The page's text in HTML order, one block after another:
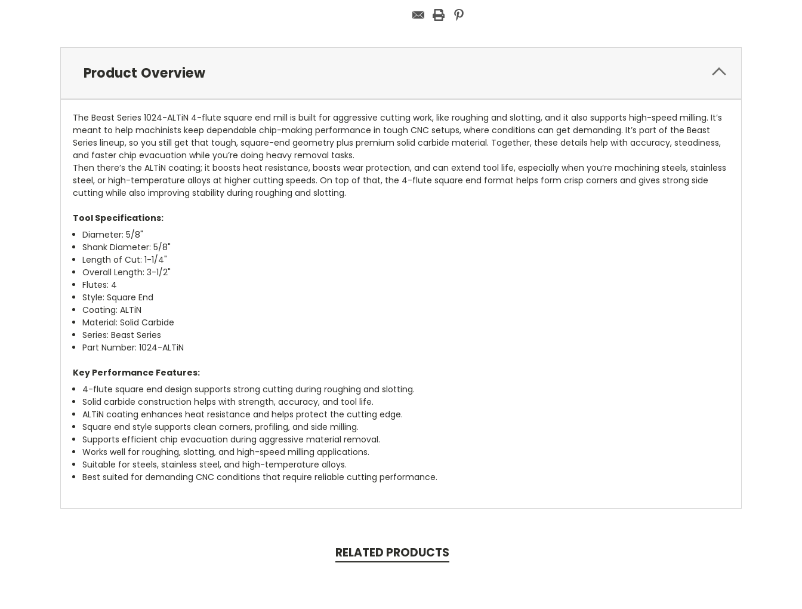
Product Overview
The Beast Series 1024-ALTiN 4-flute square end mill is built for aggressive cutting work, like roughing and slotting, and it also supports high-speed milling. It’s
meant to help machinists keep dependable chip-making performance in tough CNC setups, where conditions can get demanding. It’s part of the Beast
Series lineup, so you still get that tough, square-end geometry plus premium solid carbide material. Together, these details help with accuracy, steadiness,
and faster chip evacuation while you’re doing heavy removal tasks.
Then there’s the ALTiN coating; it boosts heat resistance, boosts wear protection, and can extend tool life, especially when you’re machining steels, stainless
steel, or high-temperature alloys at higher cutting speeds. On top of that, the 4-flute square end format helps form crisp corners and gives strong side
cutting while also improving stability during roughing and slotting.
Tool Specifications:
Diameter: 5/8"
Shank Diameter: 5/8"
Length of Cut: 1-1/4"
Overall Length: 3-1/2"
Flutes: 4
Style: Square End
Coating: ALTiN
Material: Solid Carbide
Series: Beast Series
Part Number: 1024-ALTiN
Key Performance Features:
4-flute square end design supports strong cutting during roughing and slotting.
Solid carbide construction helps with strength, accuracy, and tool life.
ALTiN coating enhances heat resistance and helps protect the cutting edge.
Square end style supports clean corners, profiling, and side milling.
Supports efficient chip evacuation during aggressive material removal.
Works well for roughing, slotting, and high-speed milling applications.
Suitable for steels, stainless steel, and high-temperature alloys.
Best suited for demanding CNC conditions that require reliable cutting performance.
RELATED PRODUCTS